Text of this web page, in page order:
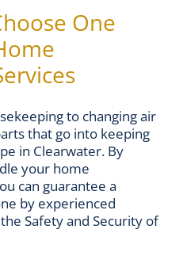
One
to changing air
that go into keeping
in Clearwater. By
your home
can guarantee a
by experienced
Safety and Security of